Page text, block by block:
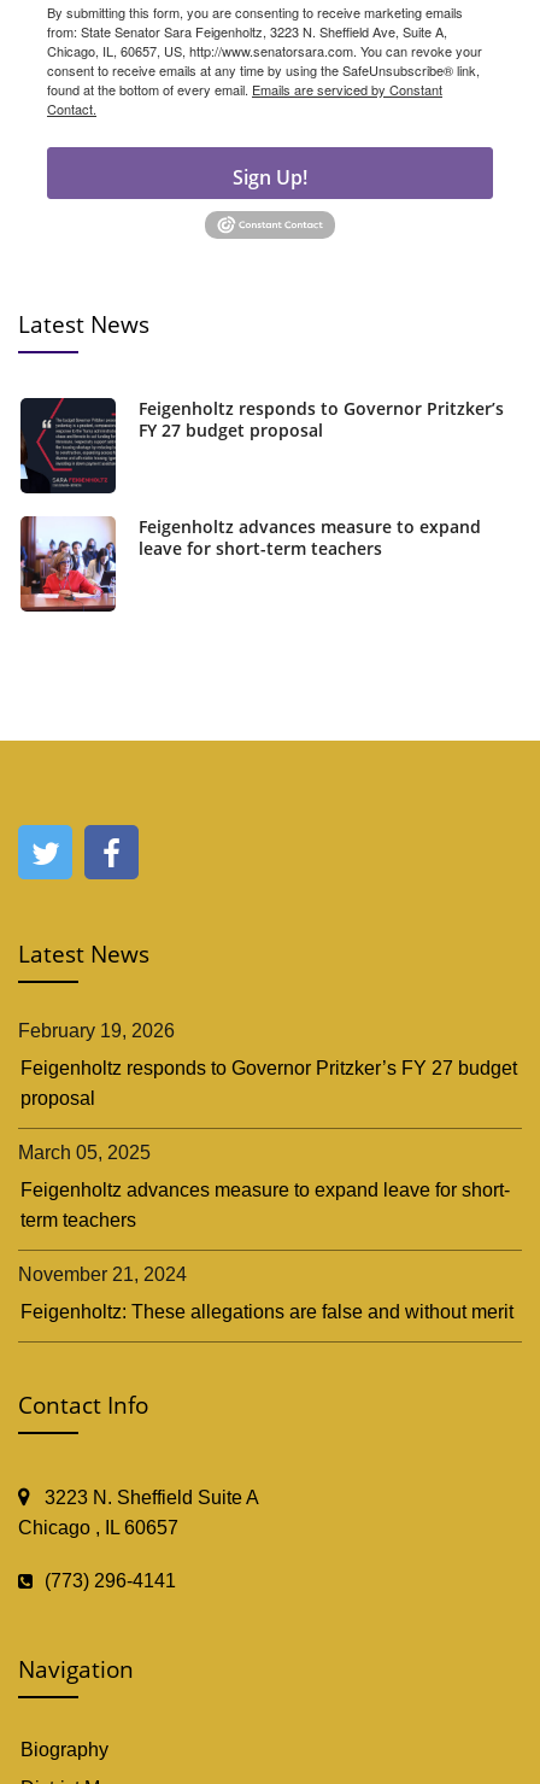
By submitting this form, you are consenting to receive marketing emails
from: State Senator Sara Feigenholtz, 3223 N. Sheffield Ave, Suite A,
Chicago, IL, 60657, US, http://www.senatorsara.com. You can revoke your
consent to receive emails at any time by using the SafeUnsubscribe® link,
found at the bottom of every email. Emails are serviced by Constant
Contact.
Sign Up!
Latest News
Feigenholtz responds to Governor Pritzker’s
FY 27 budget proposal
Feigenholtz advances measure to expand
leave for short-term teachers
Latest News
February 19, 2026
Feigenholtz responds to Governor Pritzker’s FY 27 budget
proposal
March 05, 2025
Feigenholtz advances measure to expand leave for short-
term teachers
November 21, 2024
Feigenholtz: These allegations are false and without merit
Contact Info
3223 N. Sheffield Suite A
Chicago , IL 60657
(773) 296-4141
Navigation
Biography